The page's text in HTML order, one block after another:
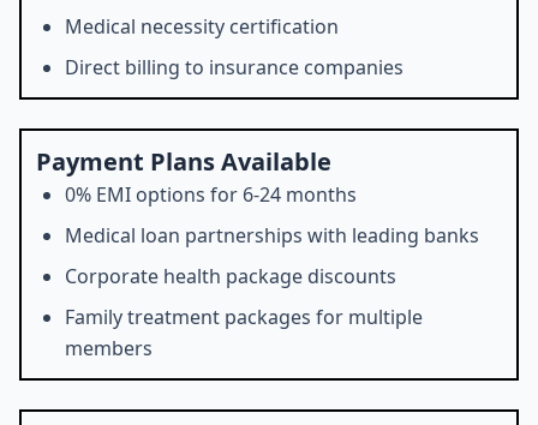
Medical necessity certification
Direct billing to insurance companies
Payment Plans Available
0% EMI options for 6-24 months
Medical loan partnerships with leading banks
Corporate health package discounts
Family treatment packages for multiple
members